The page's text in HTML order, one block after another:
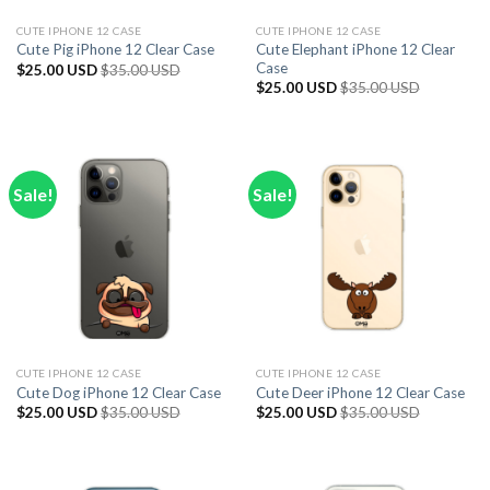
CUTE IPHONE 12 CASE
Cute Pig iPhone 12 Clear Case
$25.00 USD $35.00 USD
CUTE IPHONE 12 CASE
Cute Elephant iPhone 12 Clear
Case
$25.00 USD $35.00 USD
Sale!
CUTE IPHONE 12 CASE
Cute Dog iPhone 12 Clear Case
$25.00 USD $35.00 USD
Sale!
CUTE IPHONE 12 CASE
Cute Deer iPhone 12 Clear Case
$25.00 USD $35.00 USD